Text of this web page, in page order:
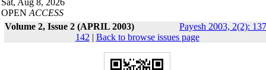
Sat, Aug 8, 2026
OPEN ACCESS
Volume 2, Issue 2 (APRIL 2003)
Payesh 2003, 2(2):
142 | Back to browse issues page